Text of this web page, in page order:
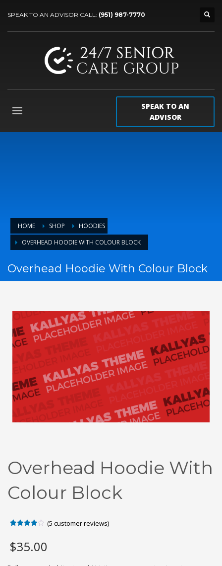
SPEAK TO AN ADVISOR CALL: (951) 987-7770
SPEAK TO AN
ADVISOR
HOME SHOP
HOODIES
OVERHEAD HOODIE WITH COLOUR BLOCK
Overhead Hoodie With Colour Block
Overhead Hoodie With
Colour Block
of 5
based
customer
(5 customer reviews)
$35.00